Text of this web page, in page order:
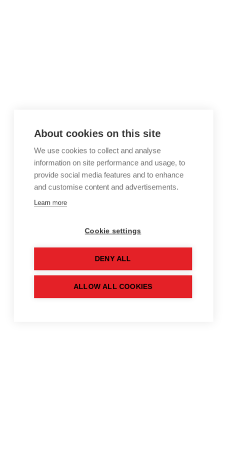
About cookies on this site
We use cookies to collect and analyse
information on site performance and usage, to
provide social media features and to enhance
and customise content and advertisements.
Learn more
Cookie settings
DENY ALL
ALLOW ALL COOKIES